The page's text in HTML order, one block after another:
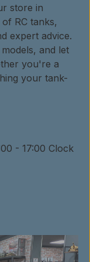
store in
RC tanks,
expert advice.
and let
you're a
your tank-
- 17:00 Clock